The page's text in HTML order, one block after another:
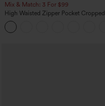
Mix & Match: 3 For $99
High Waisted Zipper Pocket Cropped
Linen-Feel Pants